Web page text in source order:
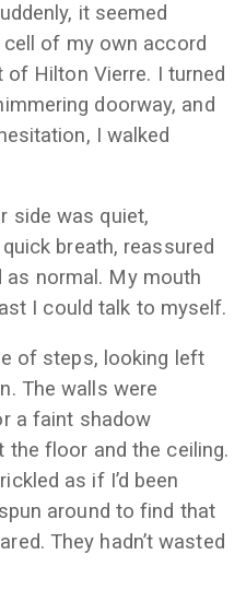
it seemed
of my own accord
Hilton Vierre. I turned
doorway, and
I walked
side was quiet,
breath, reassured
as normal. My mouth
I could talk to myself.
of steps, looking left
The walls were
a faint shadow
the floor and the ceiling.
as if I’d been
around to find that
They hadn’t wasted